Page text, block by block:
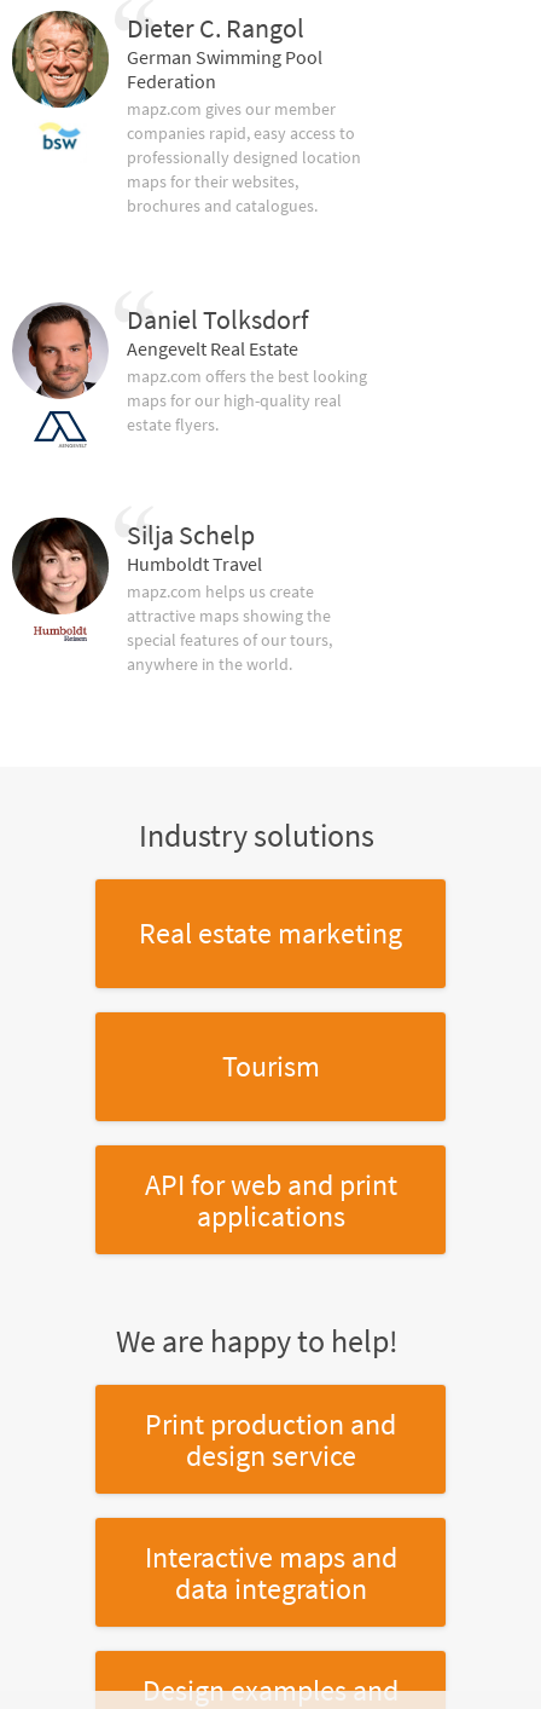
Dieter C. Rangol
German Swimming Pool
Federation
mapz.com gives our member
companies rapid, easy access to
professionally designed location
maps for their websites,
brochures and catalogues.
Daniel Tolksdorf
Aengevelt Real Estate
mapz.com offers the best looking
maps for our high-quality real
estate flyers.
Silja Schelp
Humboldt Travel
mapz.com helps us create
attractive maps showing the
special features of our tours,
anywhere in the world.
Industry solutions
Real estate marketing
Tourism
API for web and print
applications
We are happy to help!
Print production and
design service
Interactive maps and
data integration
Design examples and